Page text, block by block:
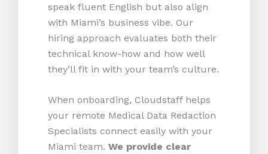
speak fluent English but also align
with Miami’s business vibe. Our
hiring approach evaluates both their
technical know-how and how well
they’ll fit in with your team’s culture.
When onboarding, Cloudstaff helps
your remote Medical Data Redaction
Specialists connect easily with your
Miami team. We provide clear